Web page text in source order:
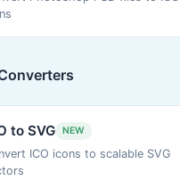
to SVG NEW
ICO icons to scalable SVG